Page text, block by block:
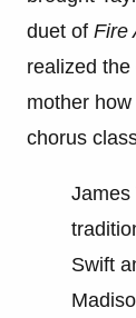
duet of Fire
realized
mother
chorus
James
Swift